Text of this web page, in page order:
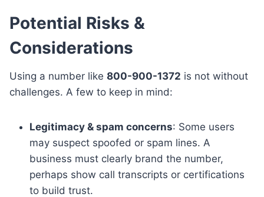
Potential Risks &
Considerations
Using a number like 800-900-1372 is not without
challenges. A few to keep in mind:
Legitimacy & spam concerns: Some users
may suspect spoofed or spam lines. A
business must clearly brand the number,
perhaps show call transcripts or certifications
to build trust.